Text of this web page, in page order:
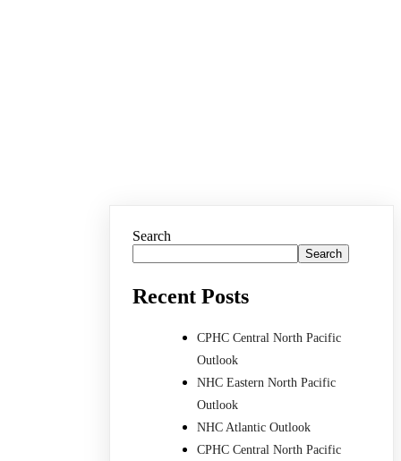
Search
Search
Recent Posts
CPHC Central North Pacific
Outlook
NHC Eastern North Pacific
Outlook
NHC Atlantic Outlook
CPHC Central North Pacific